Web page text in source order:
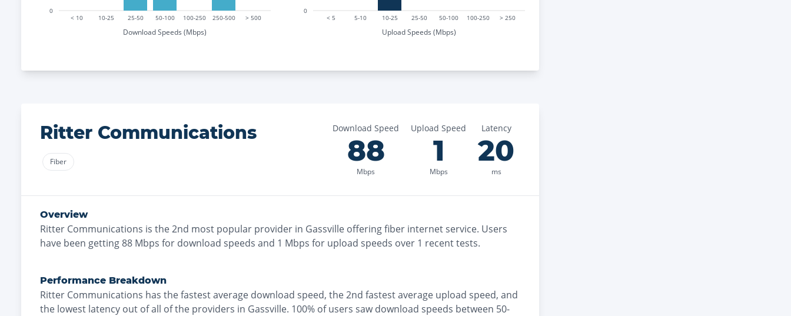
< 10 10-25 25-50 50-100 100-250 250-500 > 500
Download Speeds (Mbps)
0
< 5 5-10 10-25 25-50 50-100 100-250 > 250
Upload Speeds (Mbps)
0
Ritter Communications
Fiber
Download Speed
88
Mbps
Upload Speed
1
Mbps
Latency
20
ms
Overview
Ritter Communications is the2nd most popular provider in Gassville offeringfiber internet service. Users
have been getting88 Mbps for download speeds and 1 Mbps for upload speeds over 1 recent tests.
Performance Breakdown
Ritter Communications has thefastestaverage download speed, the2nd fastestaverage upload speed, and
the lowest latency out of all of the providers in Gassville. 100% of users saw download speeds between 50-